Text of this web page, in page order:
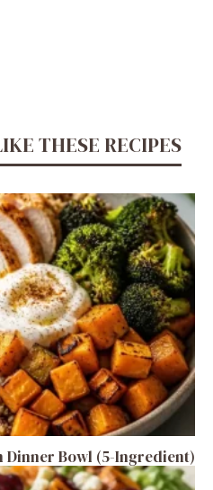
THESE RECIPES
Dinner Bowl (5-Ingredient)